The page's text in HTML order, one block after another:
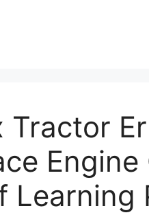
Tractor
Learning